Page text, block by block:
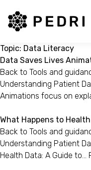
PEDRI Logo
Topic: Data Literacy
Data Saves Lives
Back to Tools and
Understanding Patient
Animations focus on
What Happens to
Back to Tools and
Understanding Patient
Health Data: A Guide to…